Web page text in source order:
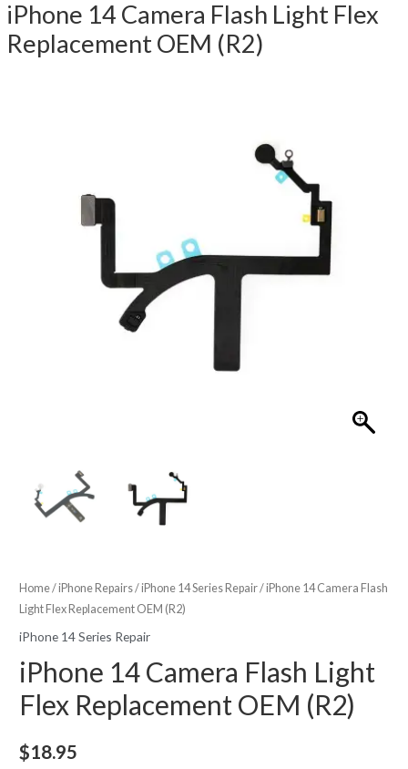
iPhone 14 Camera Flash Light Flex
Replacement OEM (R2)
Home/iPhone Repairs/iPhone 14 Series Repair/ iPhone 14 Camera Flash
Light Flex Replacement OEM (R2)
iPhone 14 Series Repair
iPhone 14 Camera Flash Light
Flex Replacement OEM (R2)
$18.95